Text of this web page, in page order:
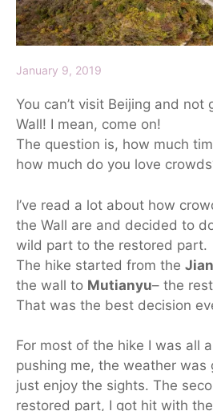
January 9, 2019
You can’t visit Beijing and not
Wall! I mean, come on!
The question is, how much
how much do you love
I’ve read a lot about how
the Wall are and decided to
wild part to the restored part.
The hike started from the
the wall to Mutianyu– the
That was the best decision
For most of the hike I was all
pushing me, the weather was
just enjoy the sights. The
restored part, I got hit with